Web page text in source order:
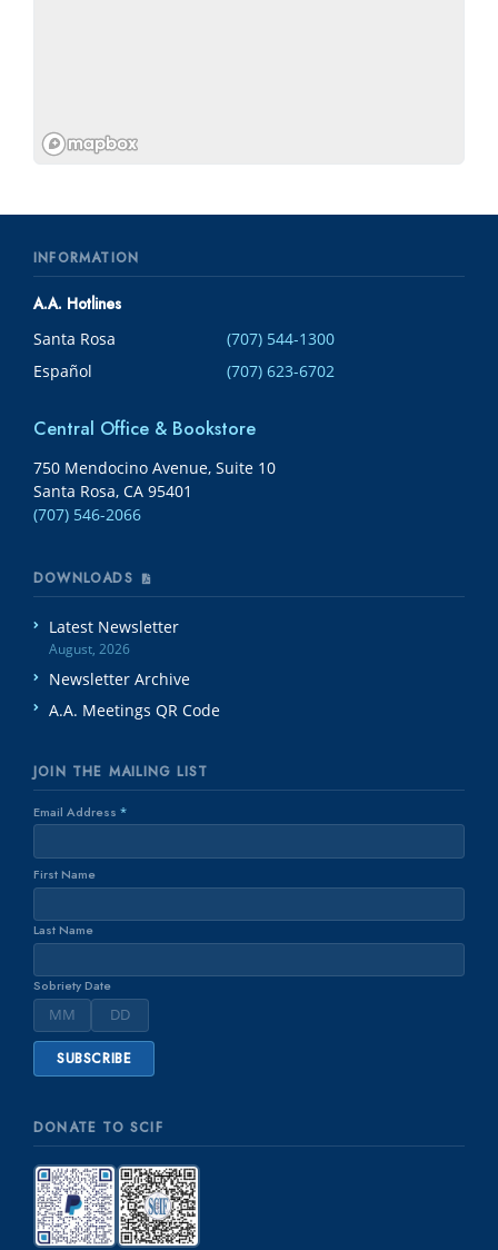
INFORMATION
A.A. Hotlines
Santa Rosa
(707) 544-1300
Español
(707) 623-6702
Central Office & Bookstore
750 Mendocino Avenue, Suite 10
Santa Rosa, CA 95401
(707) 546-2066
DOWNLOADS
Latest Newsletter
August, 2026
Newsletter Archive
A.A. Meetings QR Code
JOIN THE MAILING LIST
Email Address *
First Name
Last Name
Sobriety Date
DONATE TO SCIF